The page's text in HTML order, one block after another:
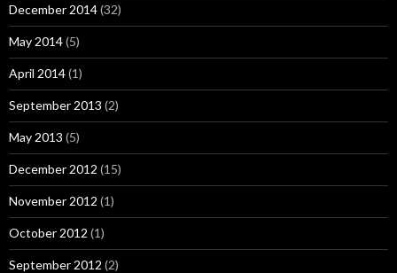
December 2014(32)
May 2014(5)
April 2014(1)
September 2013 (2)
May 2013 (5)
December 2012 (15)
November 2012 (1)
October 2012 (1)
September 2012 (2)